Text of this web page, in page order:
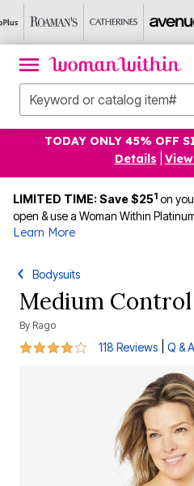
TODAY ONLY 45% OFF
Details
LIMITED TIME: Save $251 on
open & use a Woman Within
Learn More
Bodysuits
Medium
By Rago
3.8 out of 5 Customer Rating
118 Reviews Q & A